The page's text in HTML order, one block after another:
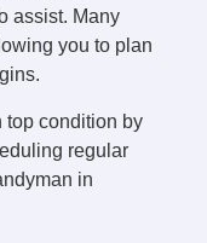
assist. Many
you to plan
top condition by
regular
in